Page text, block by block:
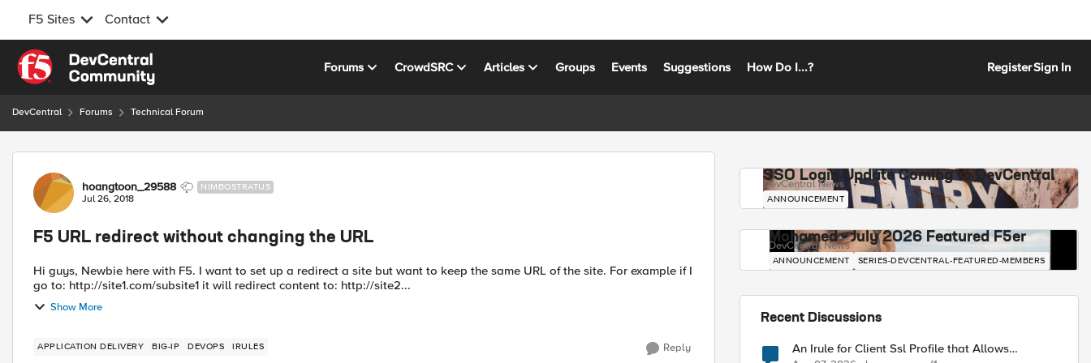
F5 Sites Contact
Skip to content
Forums CrowdSRC Articles Groups Events Suggestions How Do I...? RegisterSign In
DevCentral Forums Technical Forum
Forum Discussion
hoangtoon_29588 NIMBOSTRATUS
Jul 26, 2018
F5 URL redirect without changing the URL
Hi guys, Newbie here with F5. I want to set up a redirect a site but want to keep the same URL of the site. For example if I
go to: http://site1.com/subsite1 it will redirect content to: http://site2...
Show More
APPLICATION DELIVERY BIG-IP DEVOPS IRULES Reply
SSO Login Update Coming to DevCentral
DevCentral News
ANNOUNCEMENT
Mohamed - July 2026 Featured F5er
DevCentral News
ANNOUNCEMENT SERIES-DEVCENTRAL-FEATURED-MEMBERS
Recent Discussions
An Irule for Client Ssl Profile that Allows